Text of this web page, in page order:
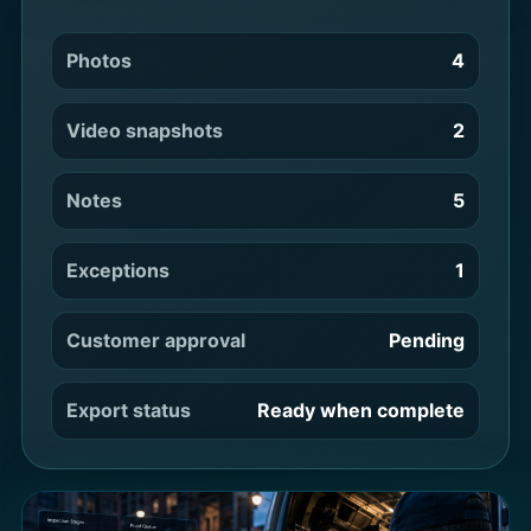
Photos 4
Video snapshots 2
Notes 5
Exceptions 1
Customer approval Pending
Export status Ready when complete